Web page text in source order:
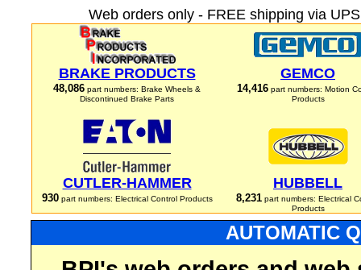
Web orders only - FREE shipping via
BRAKE PRODUCTS
48,086 part numbers: Brake Wheels &
Discontinued Brake Parts
GEMCO
14,416 part numbers: Motion
Products
CUTLER-HAMMER
930part numbers: Electrical Control Products
HUBBELL
8,231part numbers: Electrical
Products
AUTOMATIC